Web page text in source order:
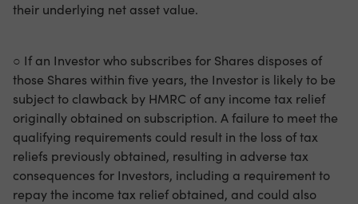
their underlying net asset value.
○ If an Investor who subscribes for Shares disposes of
those Shares within five years, the Investor is likely to be
subject to clawback by HMRC of any income tax relief
originally obtained on subscription. A failure to meet the
qualifying requirements could result in the loss of tax
reliefs previously obtained, resulting in adverse tax
consequences for Investors, including a requirement to
repay the income tax relief obtained, and could also